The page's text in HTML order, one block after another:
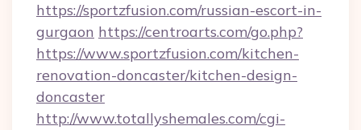
https://sportzfusion.com/russian-escort-in-
gurgaon https://centroarts.com/go.php?
https://www.sportzfusion.com/kitchen-
renovation-doncaster/kitchen-design-
doncaster
http://www.totallyshemales.com/cgi-